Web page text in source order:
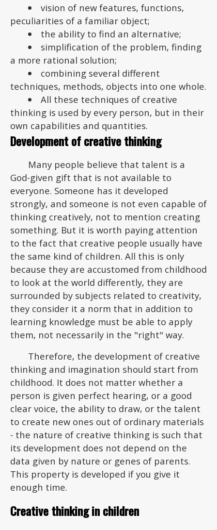
vision of new features, functions,
peculiarities of a familiar object;
the ability to find an alternative;
simplification of the problem, finding
a more rational solution;
combining several different
techniques, methods, objects into one whole.
All these techniques of creative
thinking is used by every person, but in their
own capabilities and quantities.
Development of creative thinking
Many people believe that talent is a
God-given gift that is not available to
everyone. Someone has it developed
strongly, and someone is not even capable of
thinking creatively, not to mention creating
something. But it is worth paying attention
to the fact that creative people usually have
the same kind of children. All this is only
because they are accustomed from childhood
to look at the world differently, they are
surrounded by subjects related to creativity,
they consider it a norm that in addition to
learning knowledge must be able to apply
them, not necessarily in the "right" way.
Therefore, the development of creative
thinking and imagination should start from
childhood. It does not matter whether a
person is given perfect hearing, or a good
clear voice, the ability to draw, or the talent
to create new ones out of ordinary materials
- the nature of creative thinking is such that
its development does not depend on the
data given by nature or genes of parents.
This property is developed if you give it
enough time.
Creative thinking in children